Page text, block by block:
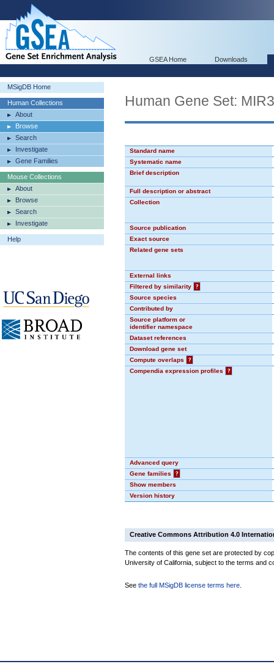
GSEA Home Downloads
MSigDB Home
Human Collections
About
Browse
Search
Investigate
Gene Families
Mouse Collections
About
Browse
Search
Investigate
Help
Human Gene Set:
Standard name
Systematic name
Brief description
Full description or abstract
Collection
Source publication
Exact source
Related gene sets
External links
Filtered by similarity
?
Source species
Contributed by
Source platform or
identifier namespace
Dataset references
Download gene set
Compute overlaps
?
Compendia expression profiles
?
Advanced query
Gene families
?
Show members
Version history
Creative Commons Attribution 4.0
The contents of this gene set are protected by
University of California, subject to the terms and
See the full MSigDB license terms here